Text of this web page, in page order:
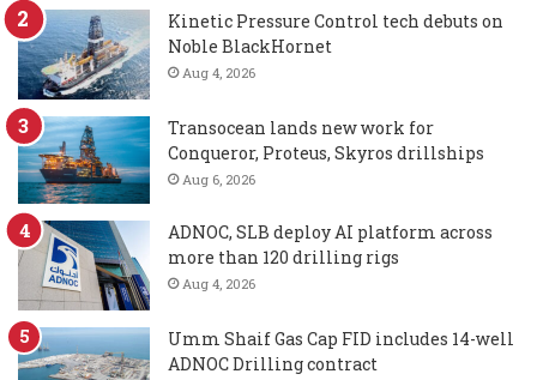
Kinetic Pressure Control tech debuts on
Noble BlackHornet
Aug 4, 2026
Transocean lands new work for
Conqueror, Proteus, Skyros drillships
Aug 6, 2026
ADNOC, SLB deploy AI platform across
more than 120 drilling rigs
Aug 4, 2026
Umm Shaif Gas Cap FID includes 14-well
ADNOC Drilling contract